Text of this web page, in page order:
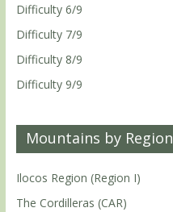
Difficulty 6/9
Difficulty 7/9
Difficulty 8/9
Difficulty 9/9
Mountains by Region
Ilocos Region (Region I)
The Cordilleras (CAR)